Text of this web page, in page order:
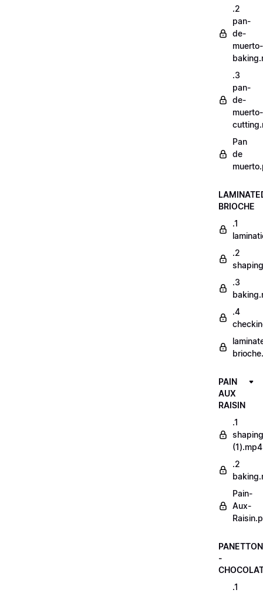
.2
pan-
de-
muerto-
.3
pan-
de-
muerto-
Pan
de
BRIOCHE
.1
.2
.3
.4
PAIN
AUX
RAISIN
.1
shaping
(1).mp4
.2
Pain-
Aux-
-
.1